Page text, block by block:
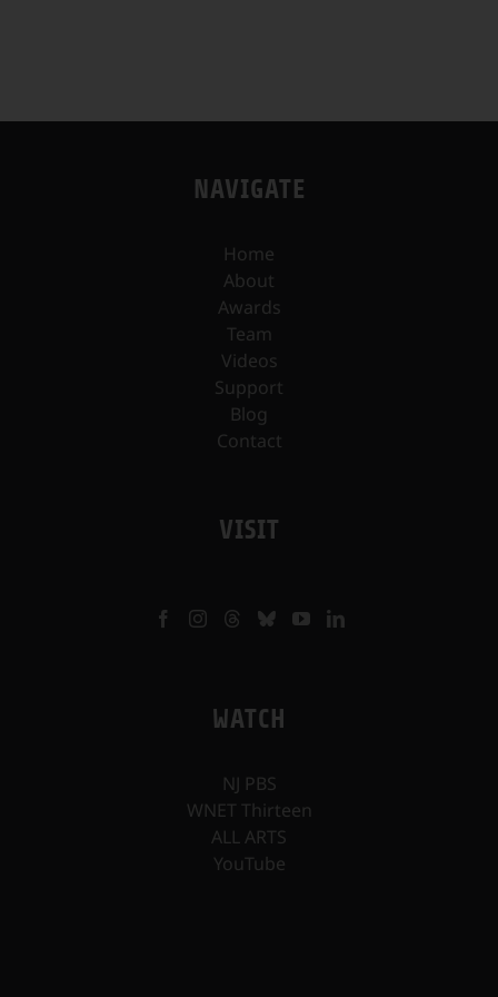
NAVIGATE
Home
About
Awards
Team
Videos
Support
Blog
Contact
VISIT
WATCH
NJ PBS
WNET Thirteen
ALL ARTS
YouTube